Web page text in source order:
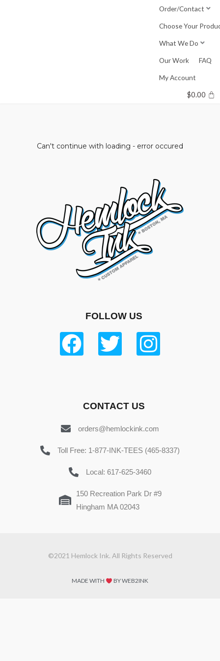
Order/Contact
Choose Your
What We Do
Our Work FAQ
My Account
$0.00
Can't continue with loading - error occured
FOLLOW US
CONTACT US
orders@hemlockink.com
Toll Free: 1-877-INK-TEES (465-8337)
Local: 617-625-3460
150 Recreation Park Dr #9
Hingham MA 02043
©2021 Hemlock Ink. All Rights Reserved
MADE WITH BY WEB2INK